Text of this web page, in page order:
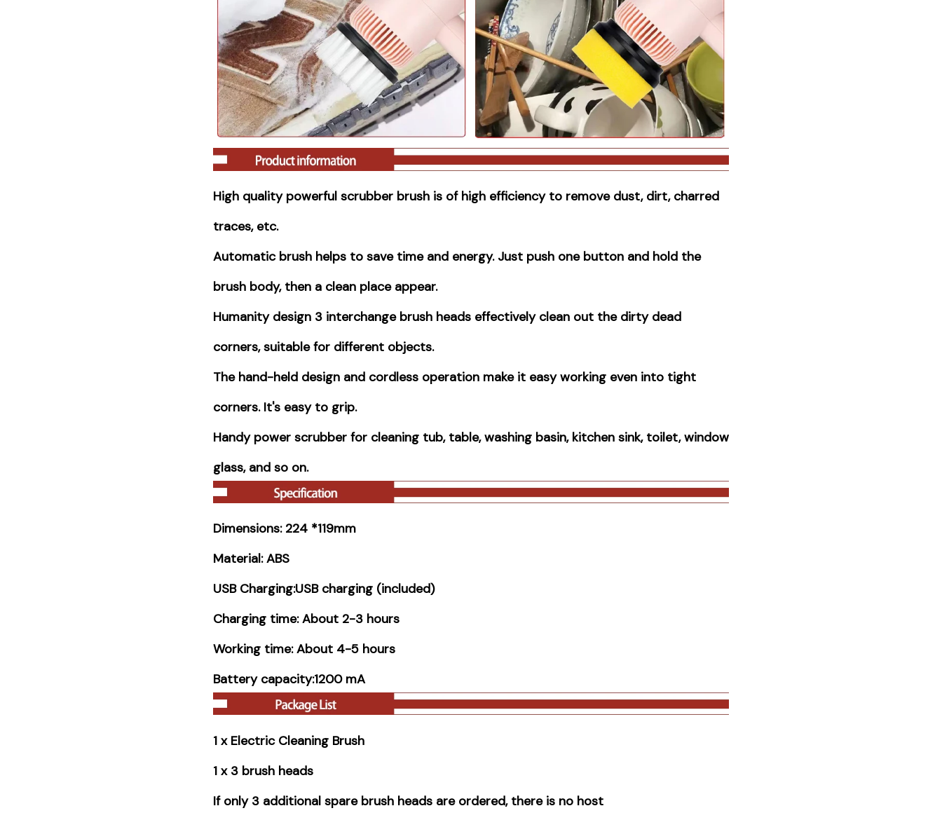
High quality powerful scrubber brush is of high efficiency to remove dust, dirt, charred
traces, etc.
Automatic brush helps to save time and energy. Just push one button and hold the
brush body, then a clean place appear.
Humanity design 3 interchange brush heads effectively clean out the dirty dead
corners, suitable for different objects.
The hand-held design and cordless operation make it easy working even into tight
corners. It's easy to grip.
Handy power scrubber for cleaning tub, table, washing basin, kitchen sink, toilet, window
glass, and so on.
Dimensions: 224 *119mm
Material: ABS
USB Charging:USB charging (included)
Charging time: About 2-3 hours
Working time: About 4-5 hours
Battery capacity:1200 mA
1 x Electric Cleaning Brush
1 x 3 brush heads
If only 3 additional spare brush heads are ordered, there is no host